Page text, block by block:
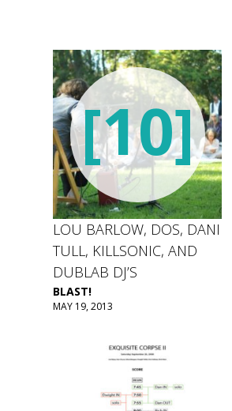
[10]
LOU BARLOW, DOS, DANI
TULL, KILLSONIC, AND
DUBLAB DJ’S
BLAST!
MAY 19, 2013